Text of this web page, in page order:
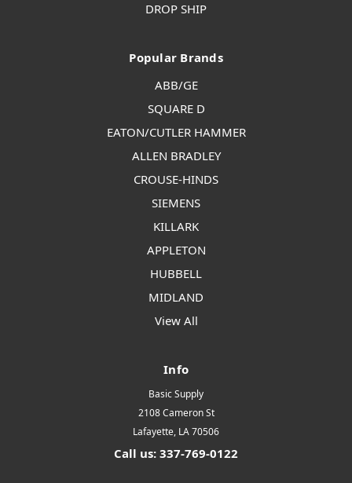
DROP SHIP
Popular Brands
ABB/GE
SQUARE D
EATON/CUTLER HAMMER
ALLEN BRADLEY
CROUSE-HINDS
SIEMENS
KILLARK
APPLETON
HUBBELL
MIDLAND
View All
Info
Basic Supply
2108 Cameron St
Lafayette, LA 70506
Call us: 337-769-0122